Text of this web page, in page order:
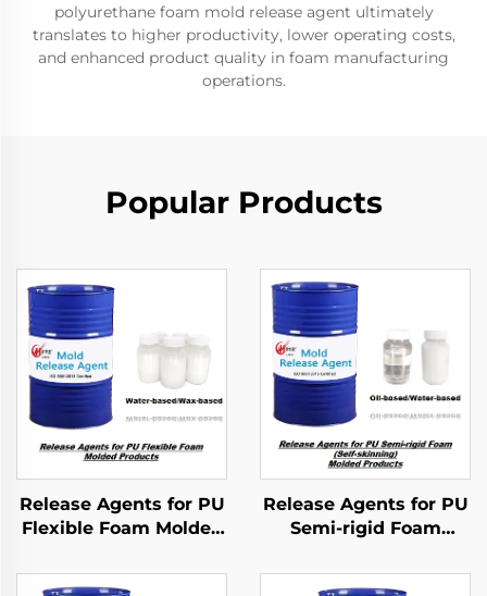
polyurethane foam mold release agent ultimately
translates to higher productivity, lower operating costs,
and enhanced product quality in foam manufacturing
operations.
Popular Products
Release Agents for PU
Flexible Foam Molded
Release Agents for PU
Semi-rigid Foam